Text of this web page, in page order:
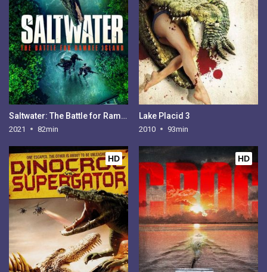
Saltwater: The Battle for Ramree Island
2021 82min
Lake Placid 3
2010 93min
HD HD